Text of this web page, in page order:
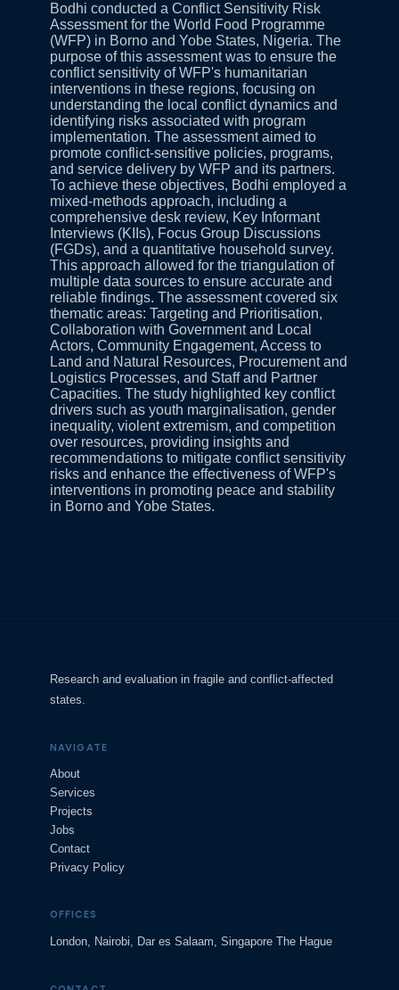
Bodhi conducted a Conflict Sensitivity Risk
Assessment for the World Food Programme
(WFP) in Borno and Yobe States, Nigeria. The
purpose of this assessment was to ensure the
conflict sensitivity of WFP's humanitarian
interventions in these regions, focusing on
understanding the local conflict dynamics and
identifying risks associated with program
implementation. The assessment aimed to
promote conflict-sensitive policies, programs,
and service delivery by WFP and its partners.
To achieve these objectives, Bodhi employed a
mixed-methods approach, including a
comprehensive desk review, Key Informant
Interviews (KIIs), Focus Group Discussions
(FGDs), and a quantitative household survey.
This approach allowed for the triangulation of
multiple data sources to ensure accurate and
reliable findings. The assessment covered six
thematic areas: Targeting and Prioritisation,
Collaboration with Government and Local
Actors, Community Engagement, Access to
Land and Natural Resources, Procurement and
Logistics Processes, and Staff and Partner
Capacities. The study highlighted key conflict
drivers such as youth marginalisation, gender
inequality, violent extremism, and competition
over resources, providing insights and
recommendations to mitigate conflict sensitivity
risks and enhance the effectiveness of WFP's
interventions in promoting peace and stability
in Borno and Yobe States.
Research and evaluation in fragile and conflict-affected
states.
NAVIGATE
About
Services
Projects
Jobs
Contact
Privacy Policy
OFFICES
London, Nairobi, Dar es Salaam, Singapore The Hague